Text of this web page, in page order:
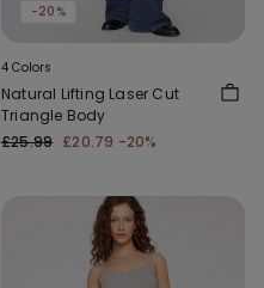
-20%
4 Colors
Natural Lifting Laser Cut
Triangle Body
£25.99 £20.79 -20%